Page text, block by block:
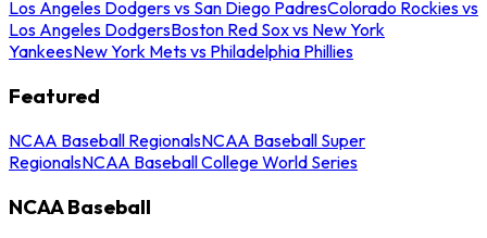
Los Angeles Dodgers vs San Diego PadresColorado Rockies vs
Los Angeles DodgersBoston Red Sox vs New York
YankeesNew York Mets vs Philadelphia Phillies
Featured
NCAA Baseball RegionalsNCAA Baseball Super
RegionalsNCAA Baseball College World Series
NCAA Baseball